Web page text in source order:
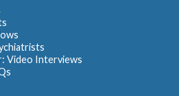
Video Interviews